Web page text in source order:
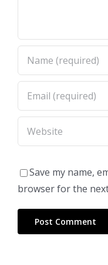
Save my name,
browser for the